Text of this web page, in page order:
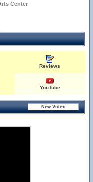
Center
Reviews
YouTube